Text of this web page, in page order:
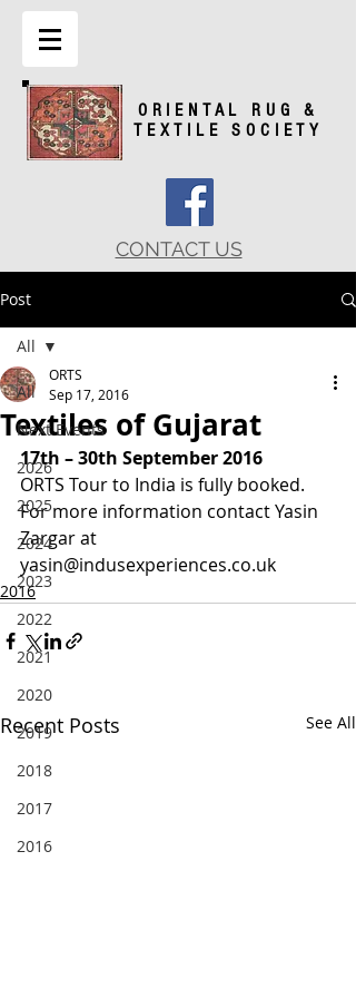
ORIENTAL RUG &
TEXTILE SOCIETY
CONTACT US
Post
All
Next Events
2026
2025
2024
2023
2022
2021
2020
2019
2018
2017
2016
All
Textiles of Gujarat
ORTS
Sep 17, 2016
17th – 30th September 2016
ORTS Tour to India is fully booked.
For more information contact Yasin
Zargar at
yasin@indusexperiences.co.uk
2016
Recent Posts See All